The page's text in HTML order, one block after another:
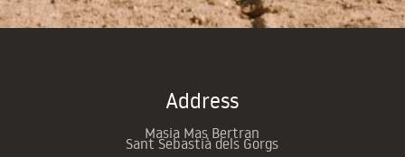
Address
Masia Mas Bertran
Sant Sebastià dels Gorgs